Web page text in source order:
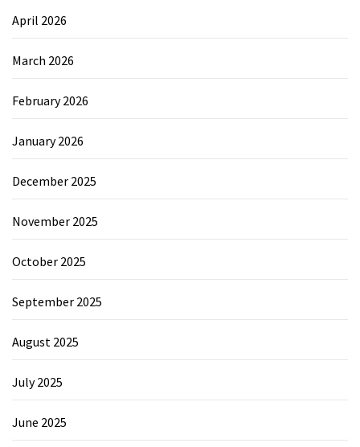
April 2026
March 2026
February 2026
January 2026
December 2025
November 2025
October 2025
September 2025
August 2025
July 2025
June 2025